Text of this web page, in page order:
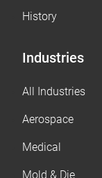
History
Industries
All Industries
Aerospace
Medical
Mold & Die